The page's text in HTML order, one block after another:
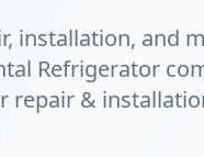
installation, and
Refrigerator
repair &